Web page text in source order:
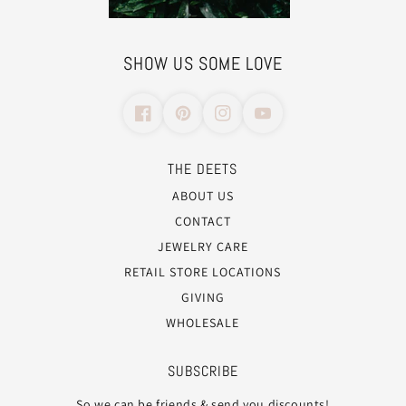
SHOW US SOME LOVE
THE DEETS
ABOUT US
CONTACT
JEWELRY CARE
RETAIL STORE LOCATIONS
GIVING
WHOLESALE
SUBSCRIBE